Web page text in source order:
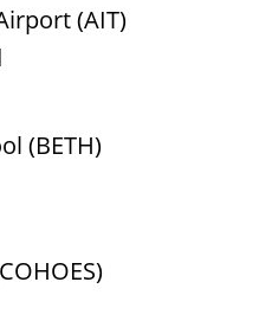
(AIT)
(BETH)